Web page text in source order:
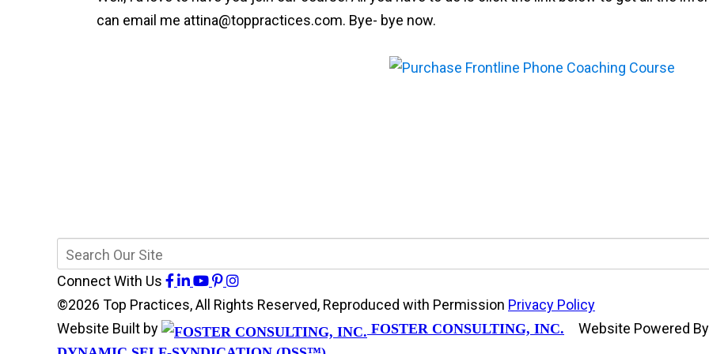
can email me attina@toppractices.com. Bye- bye now.
Connect With Us
©2026 Top Practices, All Rights Reserved, Reproduced with Permission Privacy Policy
Website Built by
FOSTER CONSULTING, INC. Website Powered